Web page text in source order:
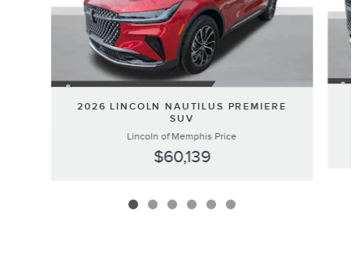
2026 LINCOLN NAUTILUS PREMIERE
SUV
Lincoln of Memphis Price
$60,139